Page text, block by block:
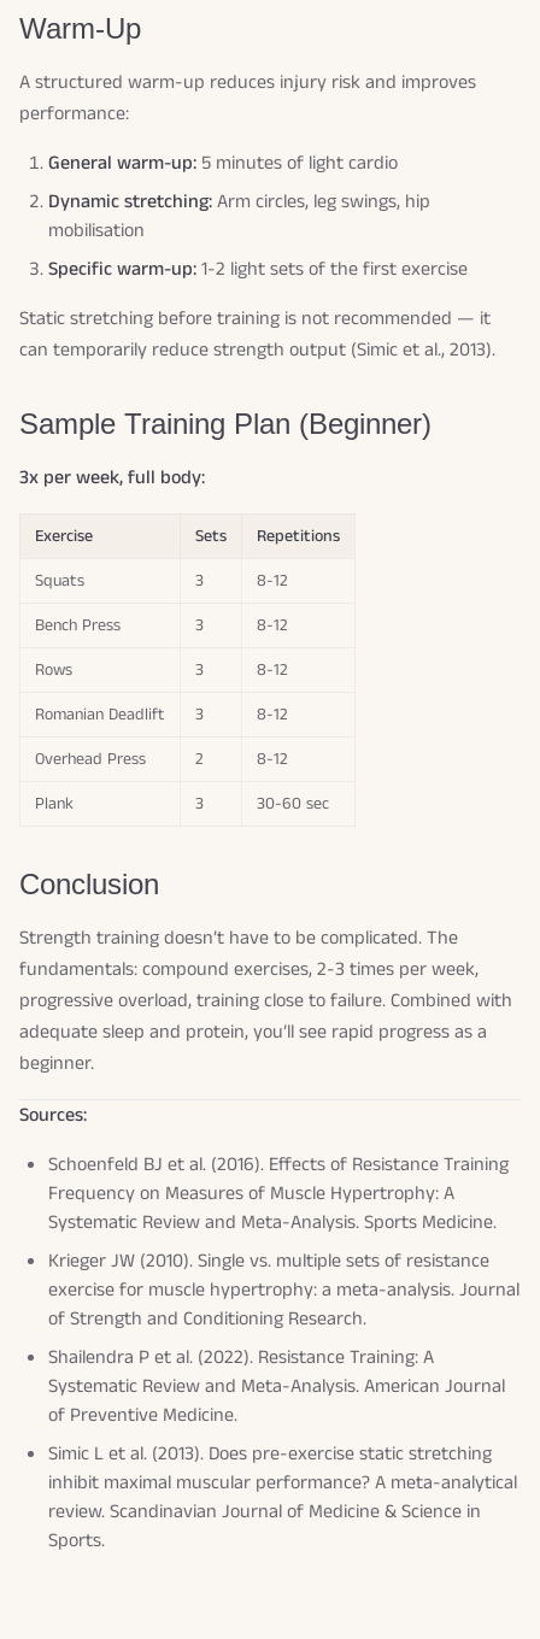
Warm-Up
A structured warm-up reduces injury risk and improves
performance:
General warm-up: 5 minutes of light cardio
Dynamic stretching:Arm circles, leg swings, hip
mobilisation
Specific warm-up:1-2 light sets of the first exercise
Static stretching before training is not recommended — it
can temporarily reduce strength output (Simic et al., 2013).
Sample Training Plan (Beginner)
3x per week, full body:
Exercise Sets
Repetitions
Squats
3
8-12
Bench Press
3
8-12
Rows
3
8-12
Romanian Deadlift
3
8-12
Overhead Press
2
8-12
Plank
3 30-60 sec
Conclusion
Strength training doesn’t have to be complicated. The
fundamentals: compound exercises, 2-3 times per week,
progressive overload, training close to failure. Combined with
adequate sleep and protein, you’ll see rapid progress as a
beginner.
Sources:
Schoenfeld BJ et al. (2016). Effects of Resistance Training
Frequency on Measures of Muscle Hypertrophy: A
Systematic Review and Meta-Analysis.Sports Medicine.
Krieger JW (2010). Single vs. multiple sets of resistance
exercise for muscle hypertrophy: a meta-analysis.Journal
of Strength and Conditioning Research.
Shailendra P et al. (2022). Resistance Training: A
Systematic Review and Meta-Analysis.American Journal
of Preventive Medicine.
Simic L et al. (2013). Does pre-exercise static stretching
inhibit maximal muscular performance? A meta-analytical
review.Scandinavian Journal of Medicine & Science in
Sports.